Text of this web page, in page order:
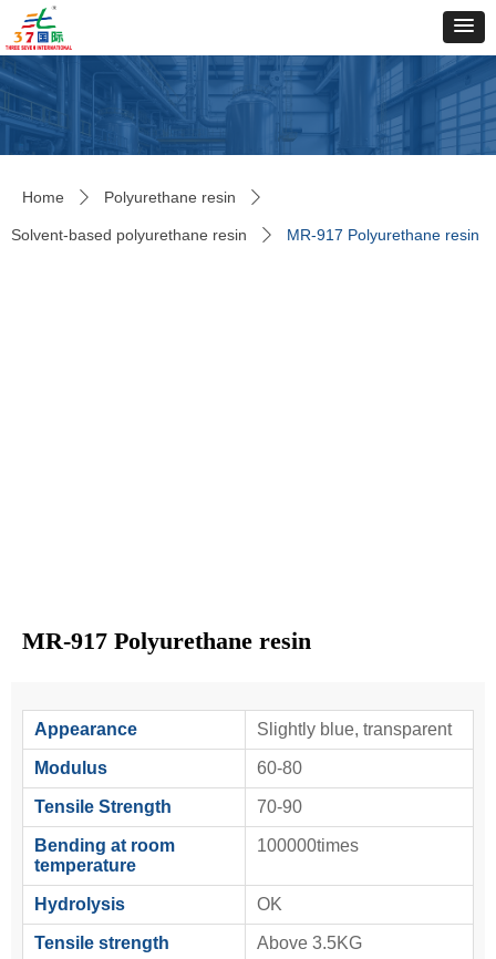
Home ꄲ Polyurethane resin ꄲ
Solvent-based polyurethane resin ꄲ MR-917 Polyurethane resin
MR-917 Polyurethane resin
Appearance Slightly blue, transparent
Modulus 60-80
Tensile Strength 70-90
Bending at room
temperature
100000times
Hydrolysis OK
Tensile strength Above 3.5KG